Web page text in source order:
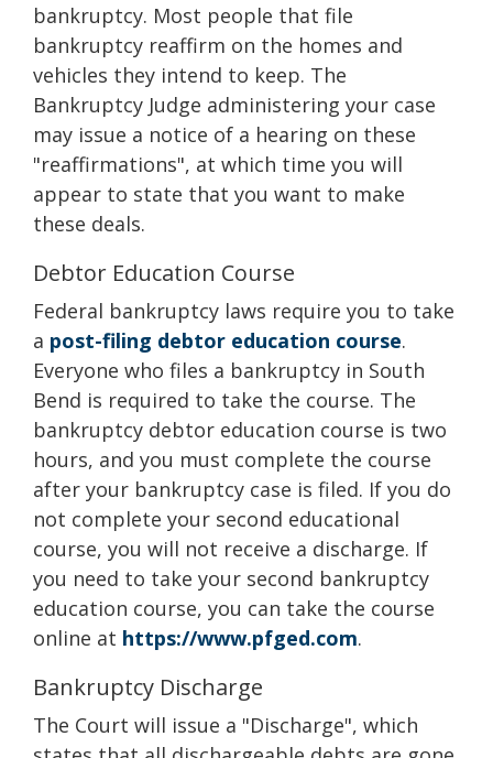
bankruptcy. Most people that file
bankruptcy reaffirm on the homes and
vehicles they intend to keep. The
Bankruptcy Judge administering your case
may issue a notice of a hearing on these
"reaffirmations", at which time you will
appear to state that you want to make
these deals.
Debtor Education Course
Federal bankruptcy laws require you to take
a post-filing debtor education course.
Everyone who files a bankruptcy in South
Bend is required to take the course. The
bankruptcy debtor education course is two
hours, and you must complete the course
after your bankruptcy case is filed. If you do
not complete your second educational
course, you will not receive a discharge. If
you need to take your second bankruptcy
education course, you can take the course
online at https://www.pfged.com.
Bankruptcy Discharge
The Court will issue a "Discharge", which